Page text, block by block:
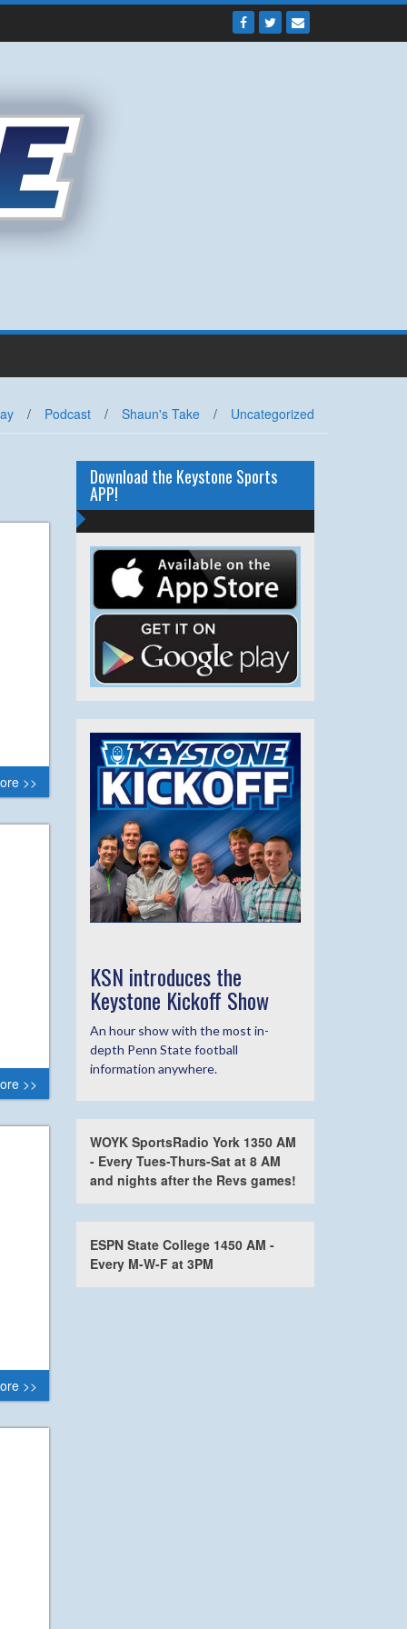
/ Podcast / Shaun's Take / Uncategorized
>>
>>
>>
Download the Keystone Sports
APP!
KSN introduces the
Keystone Kickoff Show
An hour show with the most in-
depth Penn State football
information anywhere.
WOYK SportsRadio York 1350 AM
- Every Tues-Thurs-Sat at 8 AM
and nights after the Revs games!
ESPN State College 1450 AM -
Every M-W-F at 3PM